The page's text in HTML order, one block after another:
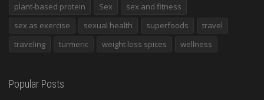
plant-based protein
Sex
sex and fitness
sex as exercise
sexual health superfoods
travel
traveling
turmeric weight loss spices wellness
Popular Posts